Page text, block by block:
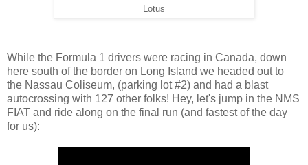
Lotus
While the Formula 1 drivers were racing in Canada, down
here south of the border on Long Island we headed out to
the Nassau Coliseum, (parking lot #2) and had a blast
autocrossing with 127 other folks! Hey, let's jump in the NMS
FIAT and ride along on the final run (and fastest of the day
for us):